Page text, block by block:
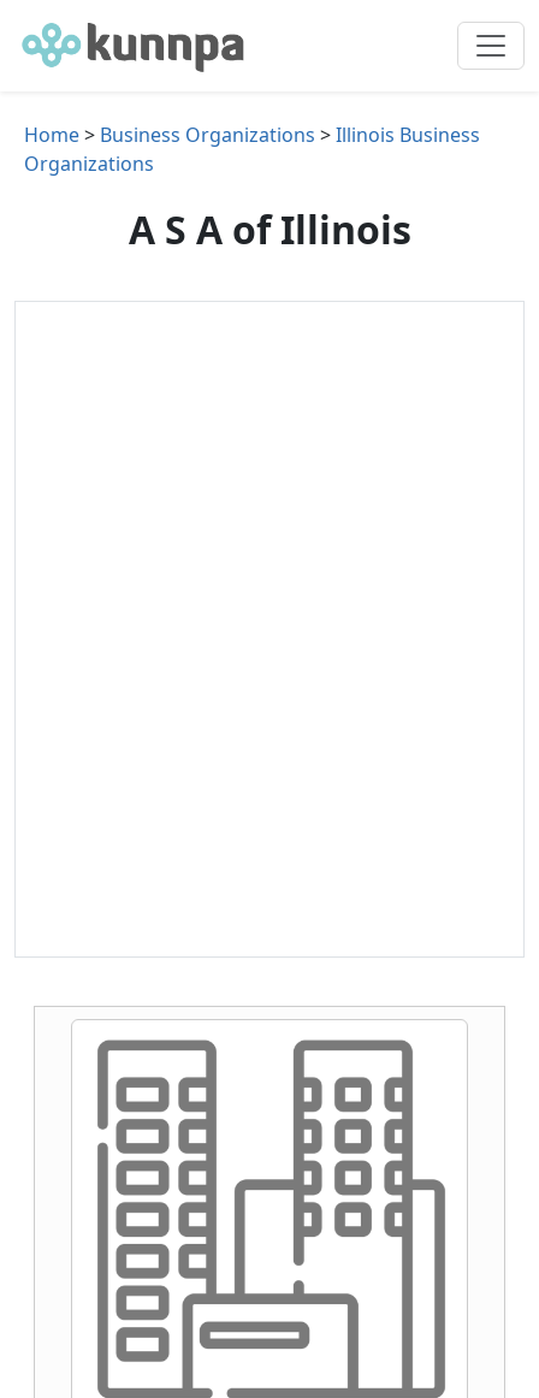
Home> Business Organizations >Illinois Business
Organizations
A S A of Illinois